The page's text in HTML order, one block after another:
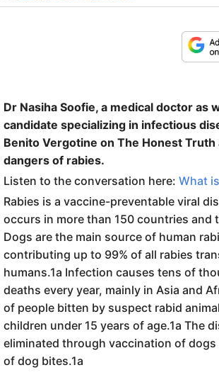
Dr Nasiha Soofie, a medical doctor as
candidate specializing in infectious
Benito Vergotine on The Honest Truth
dangers of rabies.
Listen to the conversation here: What
Rabies is a vaccine-preventable viral
occurs in more than 150 countries and
Dogs are the main source of human
contributing up to 99% of all rabies
humans.1a Infection causes tens of
deaths every year, mainly in Asia and
of people bitten by suspect rabid
children under 15 years of age.1a The
eliminated through vaccination of
of dog bites.1a